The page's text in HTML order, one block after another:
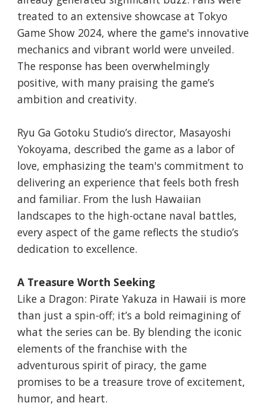
treated to an extensive showcase at Tokyo
Game Show 2024, where the game's innovative
mechanics and vibrant world were unveiled.
The response has been overwhelmingly
positive, with many praising the game’s
ambition and creativity.
Ryu Ga Gotoku Studio’s director, Masayoshi
Yokoyama, described the game as a labor of
love, emphasizing the team's commitment to
delivering an experience that feels both fresh
and familiar. From the lush Hawaiian
landscapes to the high-octane naval battles,
every aspect of the game reflects the studio’s
dedication to excellence.
A Treasure Worth Seeking
Like a Dragon: Pirate Yakuza in Hawaii is more
than just a spin-off; it’s a bold reimagining of
what the series can be. By blending the iconic
elements of the franchise with the
adventurous spirit of piracy, the game
promises to be a treasure trove of excitement,
humor, and heart.